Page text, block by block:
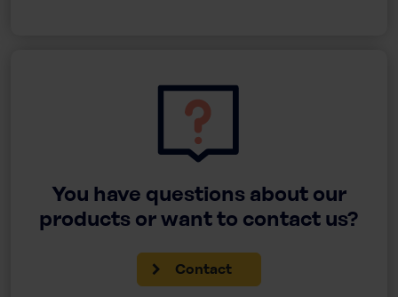
You have questions about our
products or want to contact us?
Contact